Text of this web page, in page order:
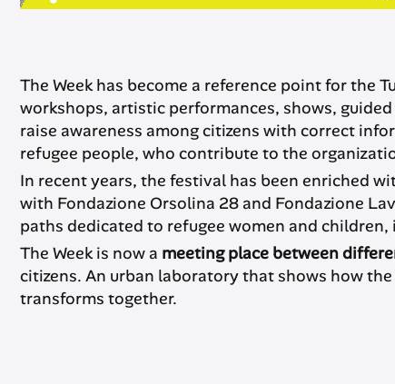
The Week has become a reference point for
workshops, artistic performances, shows,
raise awareness among citizens with correct
refugee people, who contribute to the
In recent years, the festival has been enriched
with Fondazione Orsolina 28 and Fondazione
paths dedicated to refugee women and
The Week is now a meeting place between
citizens. An urban laboratory that shows how
transforms together.